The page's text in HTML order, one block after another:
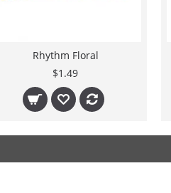
Rhythm Floral
$1.49